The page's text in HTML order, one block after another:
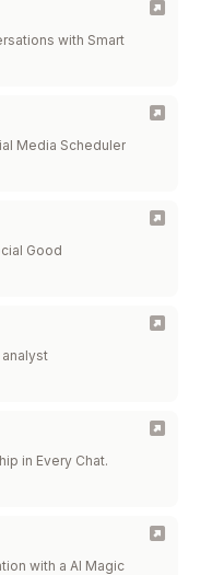
with Smart
Media Scheduler
Good
in Every Chat.
with a AI Magic